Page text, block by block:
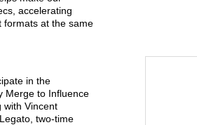
accelerating
formats at the same
in the
Merge to Influence
with Vincent
two-time